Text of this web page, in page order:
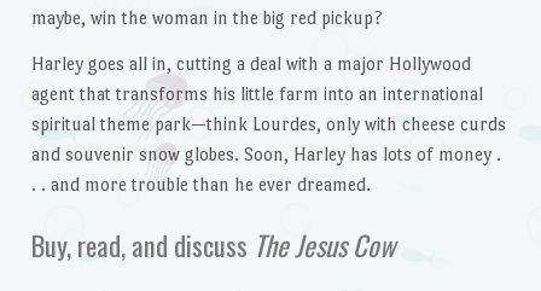
maybe, win the woman in the big red pickup?
Harley goes all in, cutting a deal with a major Hollywood
agent that transforms his little farm into an international
spiritual theme park—think Lourdes, only with cheese curds
and souvenir snow globes. Soon, Harley has lots of money .
. . and more trouble than he ever dreamed.
Buy, read, and discuss The Jesus Cow